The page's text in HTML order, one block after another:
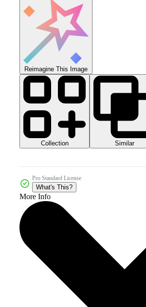
Reimagine This Image
Collection Similar
Pro Standard License
What's This?
More Info